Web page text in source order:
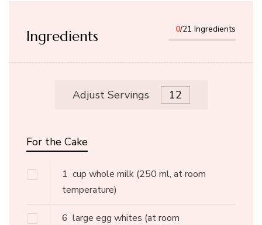
Ingredients 0/21 Ingredients
Adjust Servings
For the Cake
1 cup whole milk (250 ml, at room
temperature)
6 large egg whites (at room